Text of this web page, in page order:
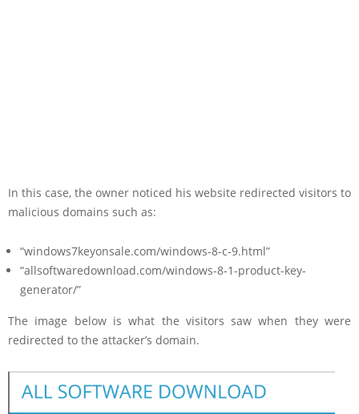
In this case, the owner noticed his website redirected visitors to
malicious domains such as:
“windows7keyonsale.com/windows-8-c-9.html”
“allsoftwaredownload.com/windows-8-1-product-key-
generator/”
The image below is what the visitors saw when they were
redirected to the attacker’s domain.